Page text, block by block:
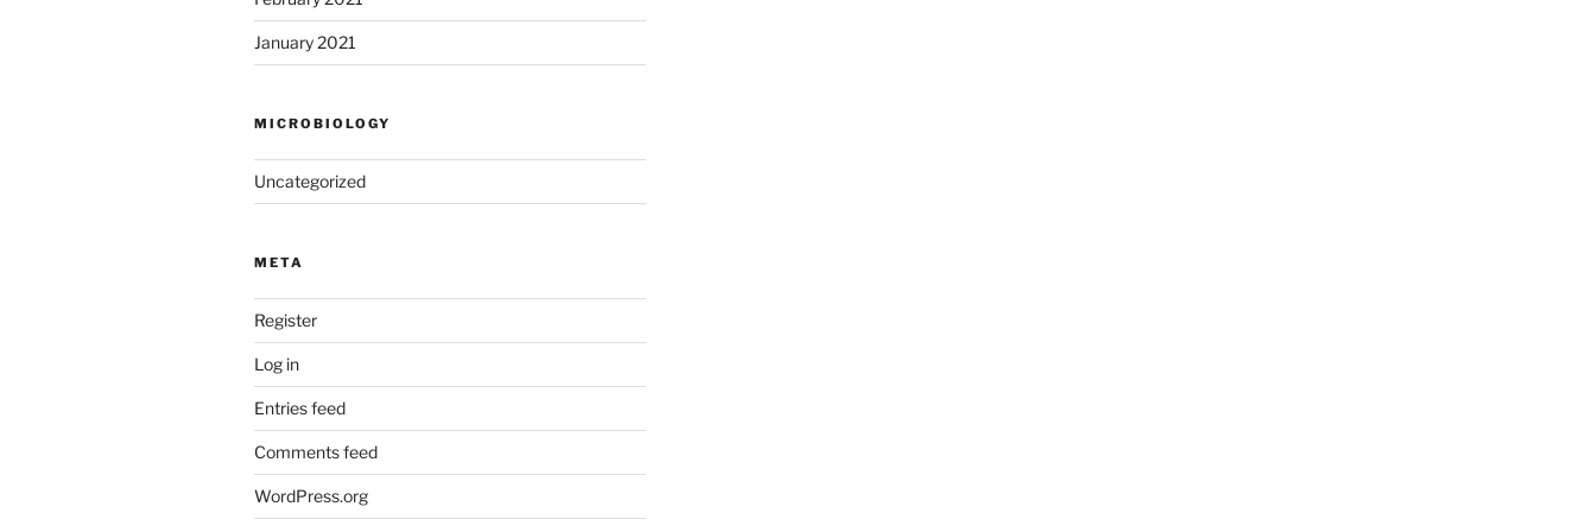
January 2021
MICROBIOLOGY
Uncategorized
META
Register
Log in
Entries feed
Comments feed
WordPress.org